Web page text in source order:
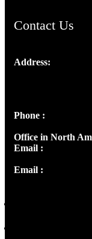
Contact Us
Address:
Phone :
Office in North
Email :
Email :